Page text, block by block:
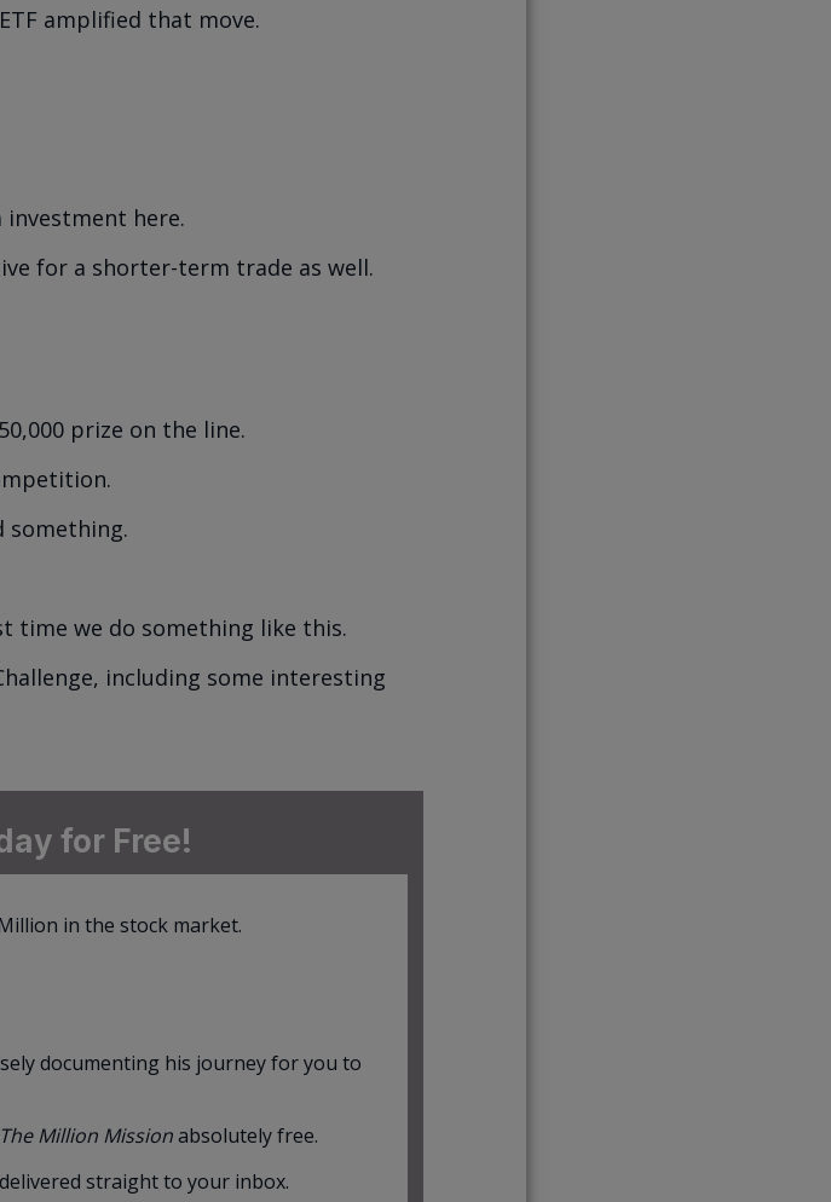
amplified that move.
investment here.
for a shorter-term trade as well.
prize on the line.
something.
time we do something like this.
including some interesting
for Free!
in the stock market.
documenting his journey for you to
The Million Missionabsolutely free.
straight to your inbox.